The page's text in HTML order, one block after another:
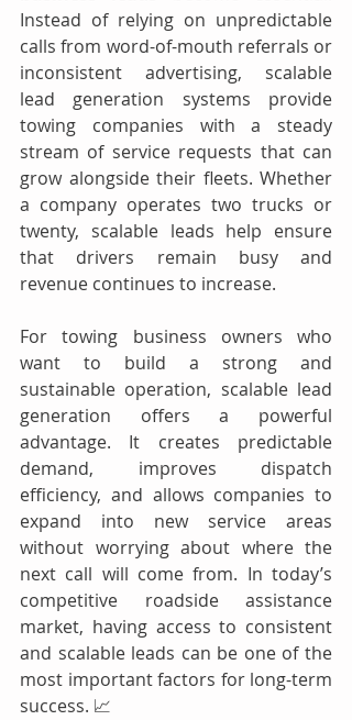
Instead of relying on unpredictable
calls from word-of-mouth referrals or
inconsistent advertising, scalable
lead generation systems provide
towing companies with a steady
stream of service requests that can
grow alongside their fleets. Whether
a company operates two trucks or
twenty, scalable leads help ensure
that drivers remain busy and
revenue continues to increase.
For towing business owners who
want to build a strong and
sustainable operation, scalable lead
generation offers a powerful
advantage. It creates predictable
demand, improves dispatch
efficiency, and allows companies to
expand into new service areas
without worrying about where the
next call will come from. In today’s
competitive roadside assistance
market, having access to consistent
and scalable leads can be one of the
most important factors for long-term
success. 📈